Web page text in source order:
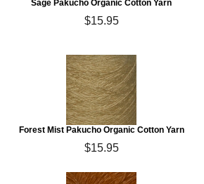
Sage Pakucho Organic Cotton Yarn
$15.95
Forest Mist Pakucho Organic Cotton Yarn
$15.95